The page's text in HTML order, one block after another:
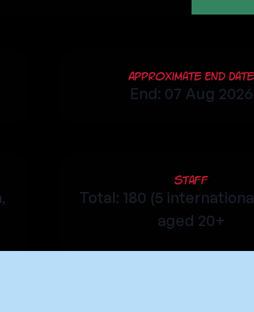
Approximate End Date
End: 07 Aug 2026
Staff
Total: 180 (5
aged 20+